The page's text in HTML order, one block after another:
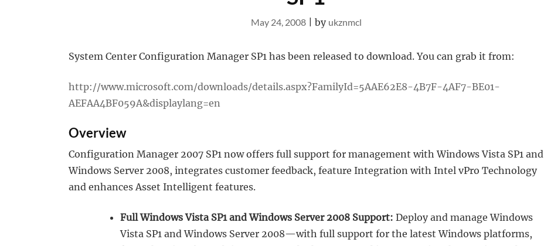
May 24, 2008| by ukznmcl
System Center Configuration Manager SP1 has been released to download. You can grab it from:
http://www.microsoft.com/downloads/details.aspx?FamilyId=5AAE62E8-4B7F-4AF7-BE01-
AEFAA4BF059A&displaylang=en
Overview
Configuration Manager 2007 SP1 now offers full support for management with Windows Vista SP1 and
Windows Server 2008, integrates customer feedback, feature Integration with Intel vPro Technology
and enhances Asset Intelligent features.
Full Windows Vista SP1 and Windows Server 2008 Support: Deploy and manage Windows
Vista SP1 and Windows Server 2008—with full support for the latest Windows platforms,